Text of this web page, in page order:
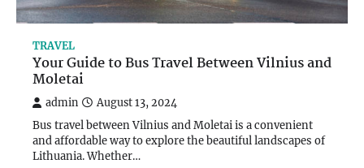
TRAVEL
Your Guide to Bus Travel Between Vilnius and
Moletai
admin August 13, 2024
Bus travel between Vilnius and Moletai is a convenient
and affordable way to explore the beautiful landscapes of
Lithuania. Whether…